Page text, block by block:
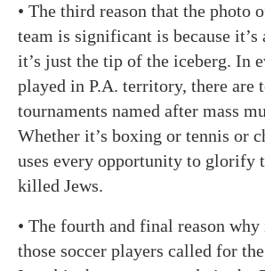
• The third reason that the photo
team is significant is because it’s
it’s just the tip of the iceberg. In
played in P.A. territory, there are
tournaments named after mass
Whether it’s boxing or tennis or
uses every opportunity to glorify
killed Jews.
• The fourth and final reason
those soccer players called for